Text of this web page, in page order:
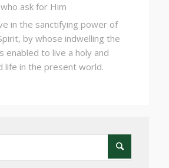
ask for Him
in the sanctifying power of
by whose indwelling the
enabled to live a holy and
life in the present world.